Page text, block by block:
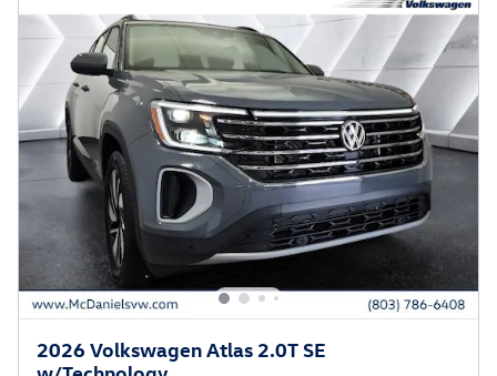
2026 Volkswagen Atlas 2.0T SE